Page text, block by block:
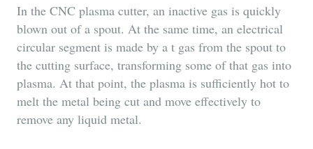
In the CNC plasma cutter, an inactive gas is quickly
blown out of a spout. At the same time, an electrical
circular segment is made by a t gas from the spout to
the cutting surface, transforming some of that gas into
plasma. At that point, the plasma is sufficiently hot to
melt the metal being cut and move effectively to
remove any liquid metal.